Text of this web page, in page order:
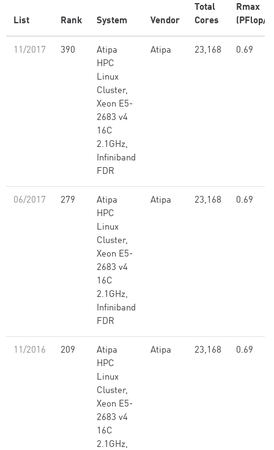
List Rank System Vendor
Total
Cores
Rmax
(PFlop/s)
11/2017 390
Atipa
HPC
Linux
Cluster,
Xeon E5-
2683 v4
16C
2.1GHz,
Infiniband
FDR
Atipa 23,168 0.69
06/2017 279
Atipa
HPC
Linux
Cluster,
Xeon E5-
2683 v4
16C
2.1GHz,
Infiniband
FDR
Atipa 23,168 0.69
11/2016 209
Atipa
HPC
Linux
Cluster,
Xeon E5-
2683 v4
16C
2.1GHz,
Atipa 23,168 0.69